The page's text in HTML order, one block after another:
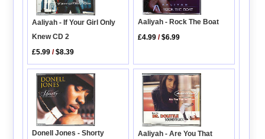
Aaliyah - If Your Girl Only
Knew CD 2
£5.99 /$8.39
Aaliyah - Rock The Boat
£4.99 /$6.99
Donell Jones - Shorty
Aaliyah - Are You That